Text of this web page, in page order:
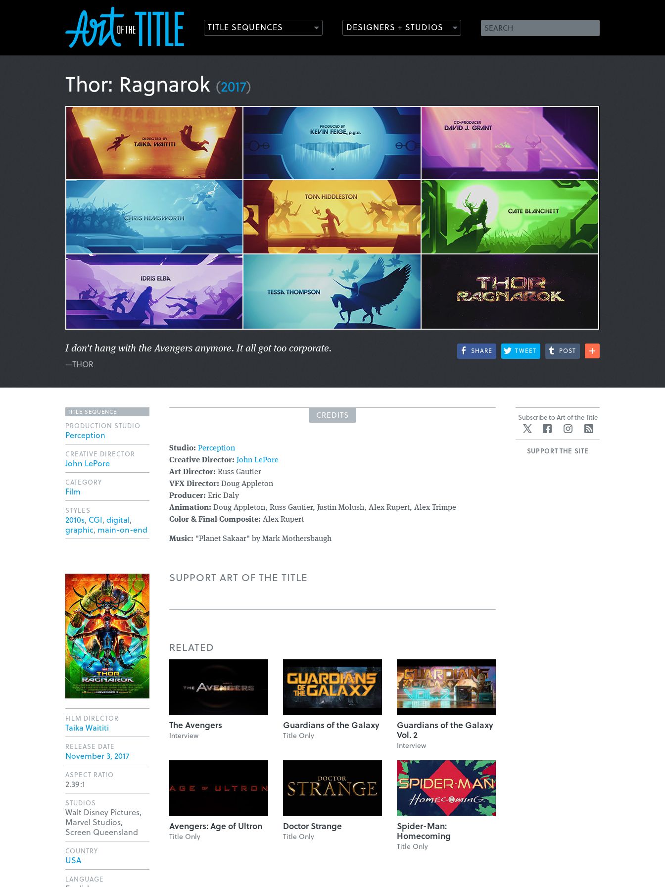
TITLE SEQUENCES DESIGNERS + STUDIOS
Thor: Ragnarok (2017)
I don't hang with the Avengers anymore. It all got too corporate.
—THOR
SHARE TWEET POST
CREDITS
Studio: Perception
Creative Director: John LePore
Art Director: Russ Gautier
VFX Director: Doug Appleton
Producer: Eric Daly
Animation: Doug Appleton, Russ Gautier, Justin Molush, Alex Rupert, Alex Trimpe
Color & Final Composite: Alex Rupert
Music: "Planet Sakaar" by Mark Mothersbaugh
SUPPORT ART OF THE TITLE
RELATED
The Avengers
Interview
Guardians of the Galaxy
Title Only
Guardians of the Galaxy
Vol. 2
Interview
Avengers: Age of Ultron
Title Only
Doctor Strange
Title Only
Spider-Man:
Homecoming
Title Only
TITLE SEQUENCE
PRODUCTION STUDIO
Perception
CREATIVE DIRECTOR
John LePore
CATEGORY
Film
STYLES
2010s, CGI, digital,
graphic, main-on-end
FILM DIRECTOR
Taika Waititi
RELEASE DATE
November 3, 2017
ASPECT RATIO
2.39:1
STUDIOS
Walt Disney Pictures,
Marvel Studios,
Screen Queensland
COUNTRY
USA
LANGUAGE
Subscribe to Art of the Title
Twitter FacebookInstagram
SUPPORT THE SITE